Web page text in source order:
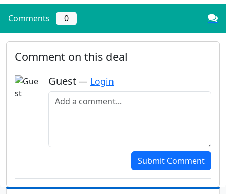
Comments 0
Comment on this deal
Guest — Login
Add a comment
Submit Comment